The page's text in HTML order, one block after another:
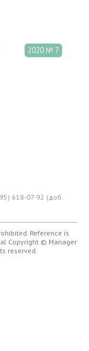
2020 № 7
618-07-92 (доб.
Reference is
Copyright © Manager
reserved.